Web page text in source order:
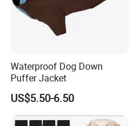
Waterproof Dog Down
Puffer Jacket
US$5.50-6.50